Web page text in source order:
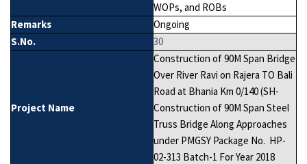
WOPs, and ROBs
Remarks
Ongoing
S.No.
30
Project Name
Construction of 90M Span Bridge
Over River Ravi on Rajera TO Bali
Road at Bhania Km 0/140 (SH-
Construction of 90M Span Steel
Truss Bridge Along Approaches
under PMGSY Package No. HP-
02-313 Batch-1 For Year 2018